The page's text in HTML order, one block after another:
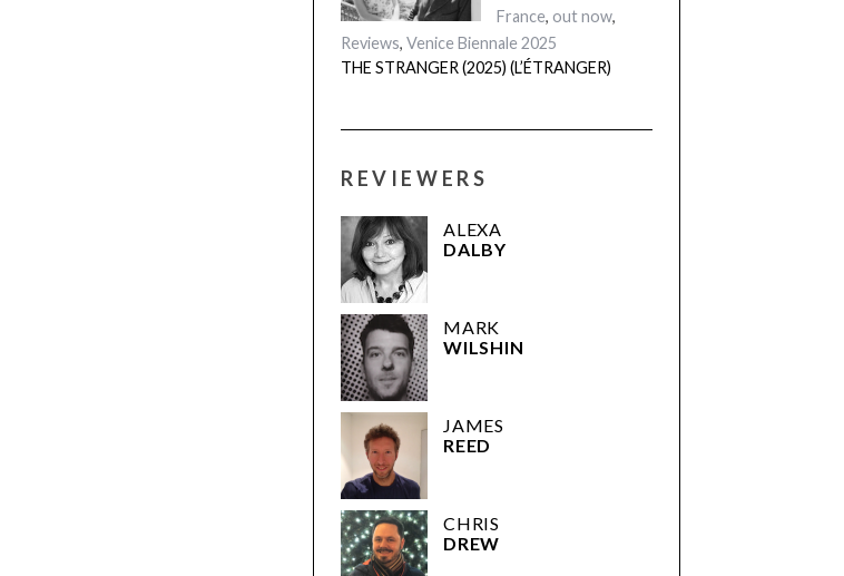
France, out now,
Reviews, Venice Biennale 2025
THE STRANGER (2025) (L’ÉTRANGER)
REVIEWERS
ALEXA
DALBY
MARK
WILSHIN
JAMES
REED
CHRIS
DREW